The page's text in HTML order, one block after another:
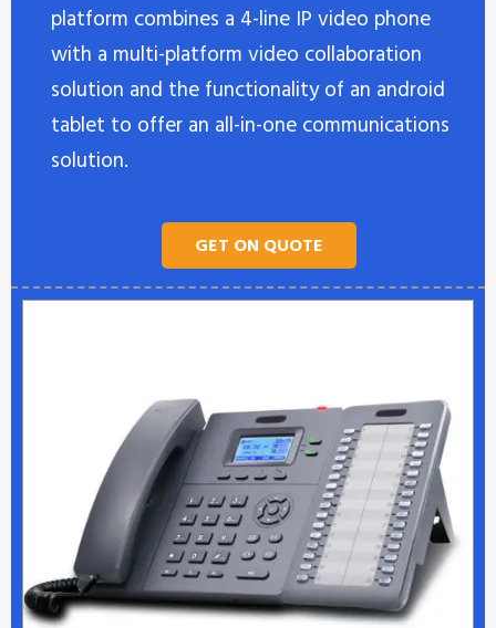
platform combines a 4-line IP video phone
with a multi-platform video collaboration
solution and the functionality of an android
tablet to offer an all-in-one communications
solution.
GET ON QUOTE